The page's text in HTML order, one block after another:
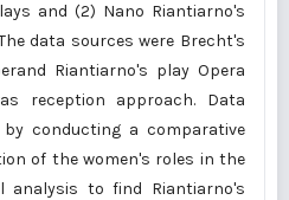
and (2) Nano Riantiarno's
data sources were Brecht's
Riantiarno's play Opera
reception approach. Data
conducting a comparative
of the women's roles in the
analysis to find Riantiarno's